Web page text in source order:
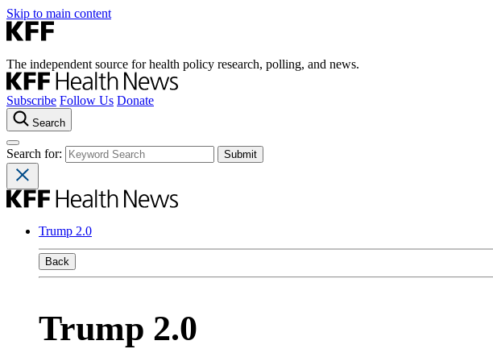
Skip to main content
The independent source for health policy research, polling, and news.
Subscribe Follow Us Donate
Search
Search for:
Trump 2.0
Back
Trump 2.0